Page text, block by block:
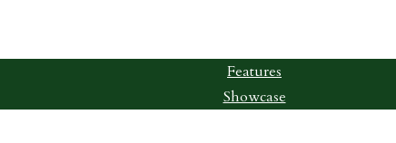
Features
Showcase